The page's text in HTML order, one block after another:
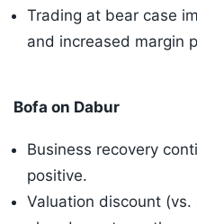
Trading at bear case
and increased margin
Bofa on Dabur
Business recovery
positive.
Valuation discount